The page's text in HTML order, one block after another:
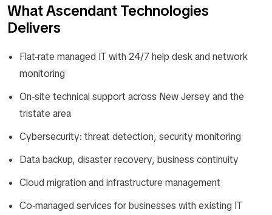
What Ascendant Technologies
Delivers
Flat-rate managed IT with 24/7 help desk and network
monitoring
On-site technical support across New Jersey and the
tristate area
Cybersecurity: threat detection, security monitoring
Data backup, disaster recovery, business continuity
Cloud migration and infrastructure management
Co-managed services for businesses with existing IT